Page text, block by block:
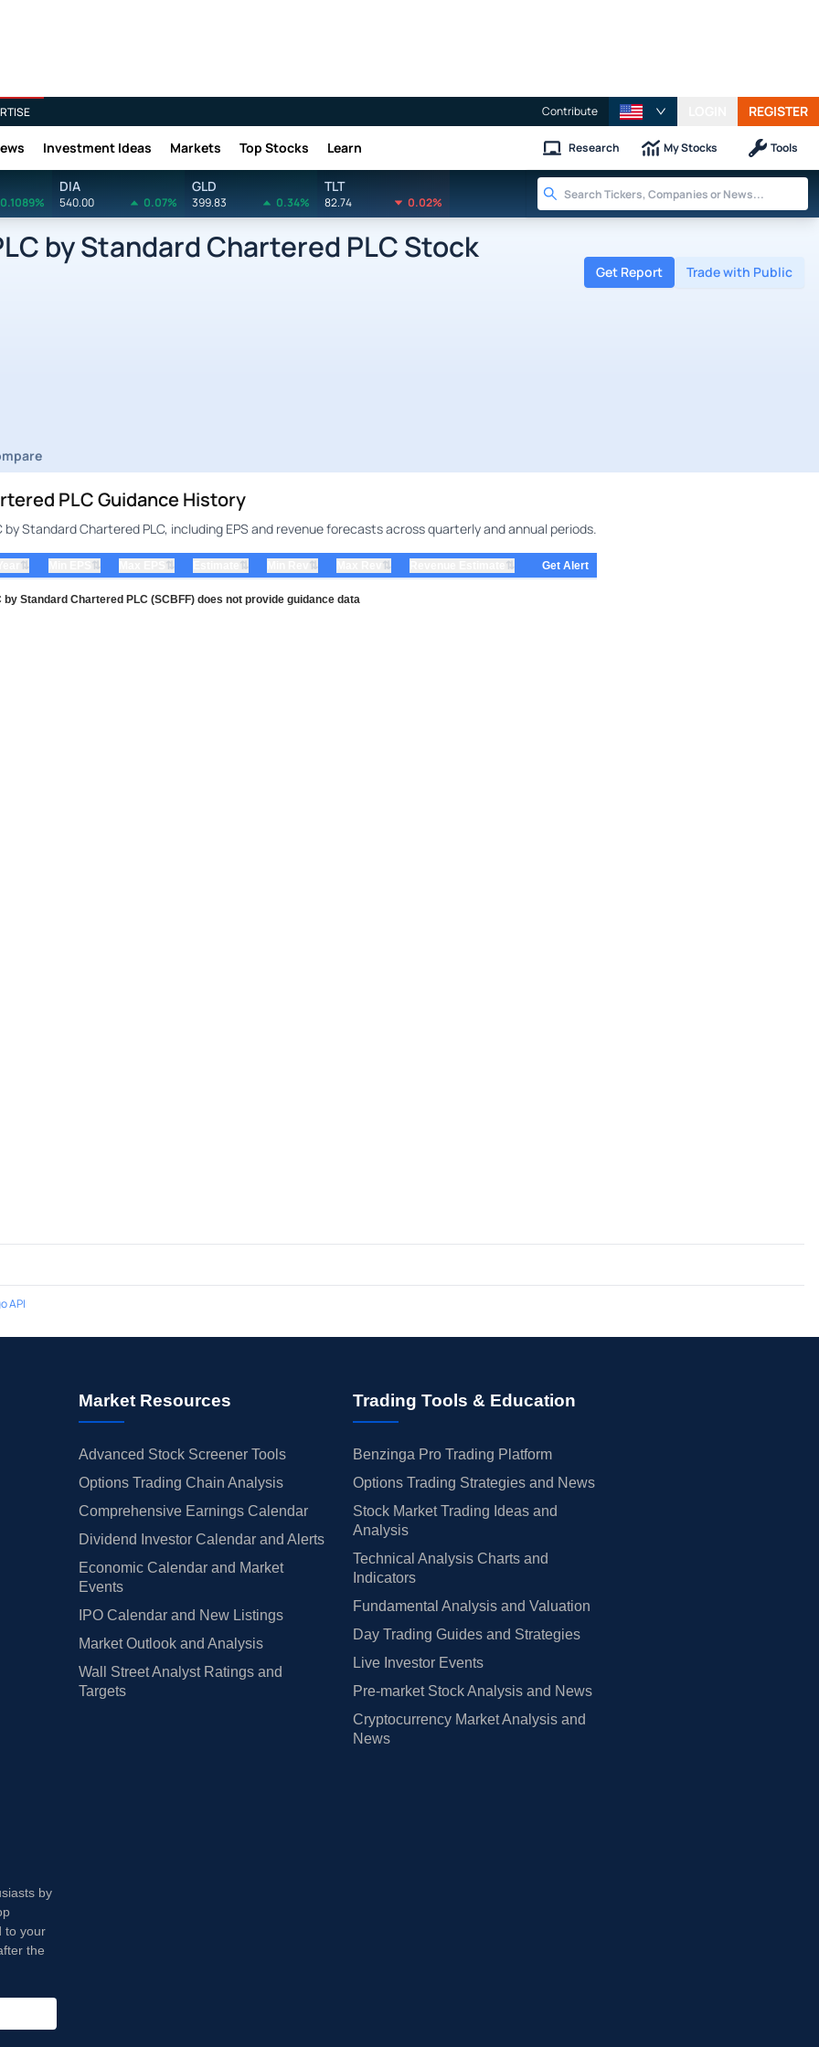
Contribute REGISTER
Investment Ideas Markets Top Stocks Learn Research My Stocks Tools
0.1089%
DIA
540.00 0.07%
GLD
399.83 0.34%
TLT
82.74 0.02%
by Standard Chartered PLC Stock
Get Report Trade with Public
PLC Guidance History
by Standard Chartered PLC, including EPS and revenue forecasts across quarterly and annual periods.
⇅ ⇅ ⇅ ⇅ ⇅ ⇅ ⇅ Get Alert
by Standard Chartered PLC (SCBFF) does not provide guidance data
API
Market Resources
Advanced Stock Screener Tools
Options Trading Chain Analysis
Comprehensive Earnings Calendar
Dividend Investor Calendar and Alerts
Economic Calendar and Market
Events
IPO Calendar and New Listings
Market Outlook and Analysis
Wall Street Analyst Ratings and
Targets
Trading Tools & Education
Benzinga Pro Trading Platform
Options Trading Strategies and News
Stock Market Trading Ideas and
Analysis
Technical Analysis Charts and
Indicators
Fundamental Analysis and Valuation
Day Trading Guides and Strategies
Live Investor Events
Pre-market Stock Analysis and News
Cryptocurrency Market Analysis and
News
by
to your
the